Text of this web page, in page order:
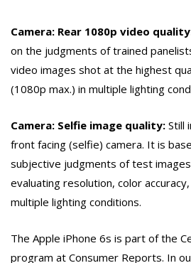
Camera: Rear 1080p video
on the judgments of trained
video images shot at the highest
(1080p max.) in multiple lighting
Camera: Selfie image quality: Still
front facing (selfie) camera. It is
subjective judgments of test
evaluating resolution, color
multiple lighting conditions.
The Apple iPhone 6s is part of the
program at Consumer Reports. In